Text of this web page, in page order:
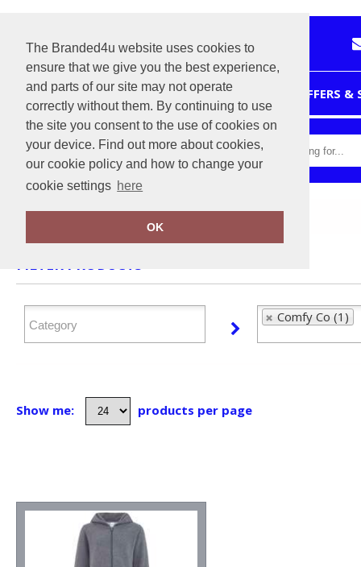
The Branded4u website uses cookies to
ensure that we give you the best experience,
and parts of our site may not operate
correctly without them. By continuing to use
the site you consent to the use of cookies on
your device. Find out more about cookies,
our cookie policy and how to change your
cookie settings here
OK
OFFERS
Home Comfy Co
FILTER PRODUCTS
Comfy Co (1)
Show me: products per page